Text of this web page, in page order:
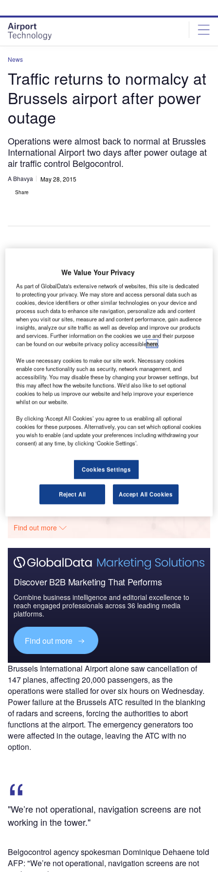
site
menu
page
content
News
Traffic returns to normalcy at
Brussels airport after power
outage
Operations were almost back to normal at Brussles
International Airport two days after power outage at
air traffic control Belgocontrol.
A Bhavya May 28, 2015
Share
almost
back to
normal at Brussles International Airport two days after
power outage at air traffic control Belgocontrol.
Around 200 flights in Belgium have been delayed or
cancelled due to power outage at air traffic control
Belgocontrol.
Go deeper with GlobalData
Reports
Global Commercial Helicopter Market 2017-2027
Reports
Go deeper with GlobalData
Find out more
Discover B2B Marketing That Performs
Combine business intelligence and editorial excellence to
reach engaged professionals across 36 leading media
platforms.
Find out more
Brussels International Airport alone saw cancellation of
147 planes, affecting 20,000 passengers, as the
operations were stalled for over six hours on Wednesday.
Power failure at the Brussels ATC resulted in the blanking
of radars and screens, forcing the authorities to abort
functions at the airport. The emergency generators too
were affected in the outage, leaving the ATC with no
option.
"We’re not operational, navigation screens are not
working in the tower."
Belgocontrol agency spokesman Dominique Dehaene told
AFP: "We’re not operational, navigation screens are not
We Value Your Privacy
As part of GlobalData's extensive network of websites, this site is dedicated
to protecting your privacy. We may store and access personal data such as
cookies, device identifiers or other similar technologies on your device and
process such data to enhance site navigation, personalize ads and content
when you visit our sites, measure ad and content performance, gain audience
insights, analyze our site traffic as well as develop and improve our products
and services. Further information on the cookies we use and their purpose
can be found on our website privacy policy accessiblehere.
We use necessary cookies to make our site work. Necessary cookies
enable core functionality such as security, network management, and
accessibility. You may disable these by changing your browser settings, but
this may affect how the website functions. We'd also like to set optional
cookies to help us improve our website and help improve your experience
whilst on our website.
By clicking ‘Accept All Cookies’ you agree to us enabling all optional
cookies for these purposes. Alternatively, you can set which optional cookies
you wish to enable (and update your preferences including withdrawing your
consent) at any time, by clicking ‘Cookie Settings’.
Cookies Settings
Reject All Accept All Cookies